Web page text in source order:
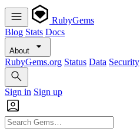
RubyGems
Blog Stats Docs
About
RubyGems.org Status Data Security
Sign in Sign up